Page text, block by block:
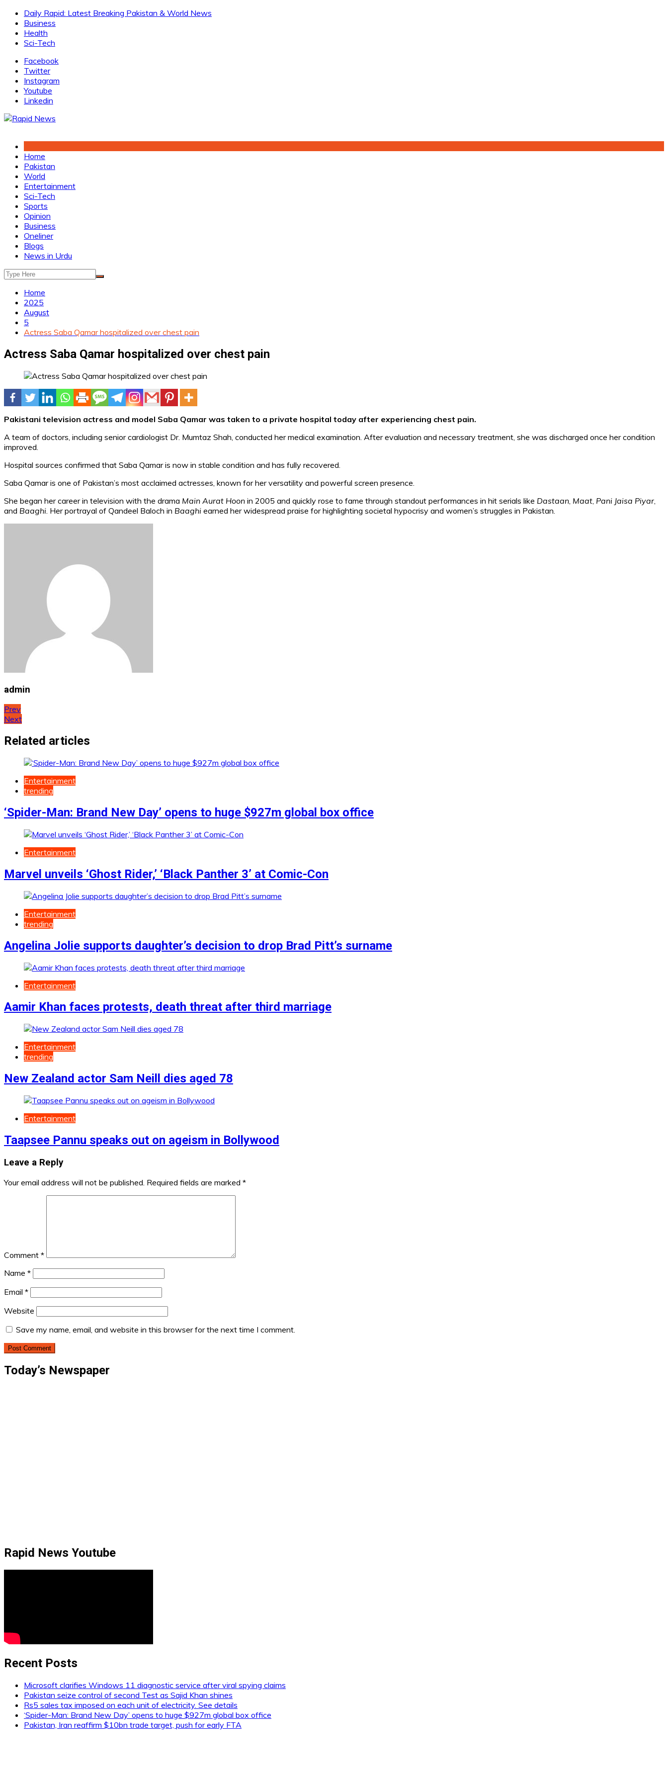
Skip
content
Daily Rapid: Latest Breaking Pakistan & World News
Business
Health
Sci-Tech
Facebook
Twitter
Instagram
Youtube
Linkedin
Home
Pakistan
World
Entertainment
Sci-Tech
Sports
Opinion
Business
Oneliner
Blogs
News in Urdu
Home
2025
August
5
Actress Saba Qamar hospitalized over chest pain
Actress Saba Qamar hospitalized over chest pain
Pakistani television actress and model Saba Qamar was taken to a private hospital today after experiencing chest pain.
A team of doctors, including senior cardiologist Dr. Mumtaz Shah, conducted her medical examination. After evaluation and necessary treatment, she was discharged once her condition
improved.
Hospital sources confirmed that Saba Qamar is now in stable condition and has fully recovered.
Saba Qamar is one of Pakistan’s most acclaimed actresses, known for her versatility and powerful screen presence.
She began her career in television with the drama Main Aurat Hoon in 2005 and quickly rose to fame through standout performances in hit serials like Dastaan Maat Pani Jaisa Piyar
and Baaghi . Her portrayal of Qandeel Baloch in Baaghi earned her widespread praise for highlighting societal hypocrisy and women’s struggles in Pakistan.
admin
Post
navigation
Prev
Next
Related articles
Entertainment
trending
‘Spider-Man: Brand New Day’ opens to huge $927m global box office
Entertainment
Marvel unveils ‘Ghost Rider,’ ‘Black Panther 3’ at Comic-Con
Entertainment
trending
Angelina Jolie supports daughter’s decision to drop Brad Pitt’s surname
Entertainment
Aamir Khan faces protests, death threat after third marriage
Entertainment
trending
New Zealand actor Sam Neill dies aged 78
Entertainment
Taapsee Pannu speaks out on ageism in Bollywood
Leave a Reply
Your email address will not be published. Required fields are marked *
Comment *
Name *
Email *
Website
Save my name, email, and website in this browser for the next time I comment.
Today’s Newspaper
Rapid News Youtube
Recent Posts
Microsoft clarifies Windows 11 diagnostic service after viral spying claims
Pakistan seize control of second Test as Sajid Khan shines
Rs5 sales tax imposed on each unit of electricity. See details
‘Spider-Man: Brand New Day’ opens to huge $927m global box office
Pakistan, Iran reaffirm $10bn trade target, push for early FTA